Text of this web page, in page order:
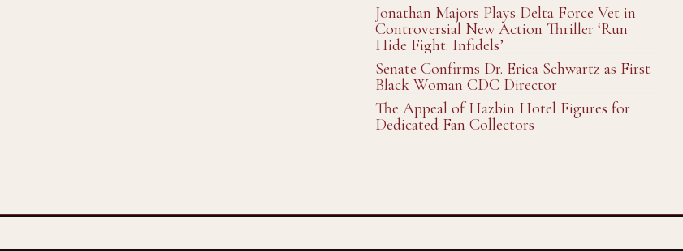
Jonathan Majors Plays Delta Force Vet in
Controversial New Action Thriller ‘Run
Hide Fight: Infidels’
Senate Confirms Dr. Erica Schwartz as First
Black Woman CDC Director
The Appeal of Hazbin Hotel Figures for
Dedicated Fan Collectors